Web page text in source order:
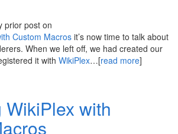
prior post on
Custom Macrosit’s now time to talk about
When we left off, we had created our
it with WikiPlex…[read more]
with